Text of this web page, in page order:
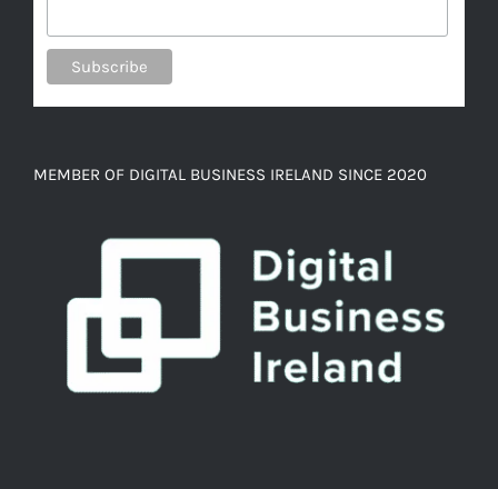
MEMBER OF DIGITAL BUSINESS IRELAND SINCE 2020